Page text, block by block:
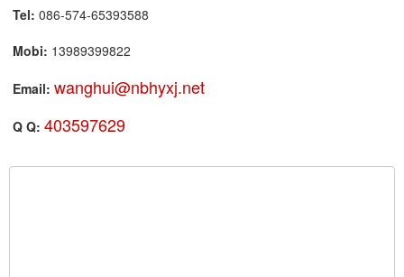
Tel: 086-574-65393588
Mobi: 13989399822
Email: wanghui@nbhyxj.net
Q Q: 403597629